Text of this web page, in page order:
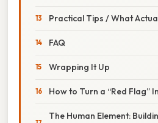
Practical Tips / What
FAQ
Wrapping It Up
How to Turn a “Red Flag”
The Human Element: